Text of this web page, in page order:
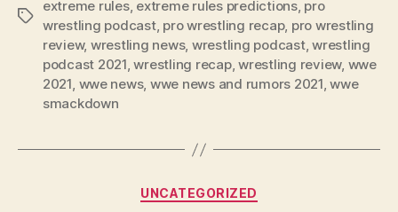
r
Tags
extreme rules, extreme rules predictions, pro
wrestling podcast, pro wrestling recap, pro wrestling
review, wrestling news, wrestling podcast,wrestling
podcast 2021,wrestling recap,wrestling review, wwe
2021, wwe news, wwe news and rumors 2021,wwe
smackdown
Categories
UNCATEGORIZED